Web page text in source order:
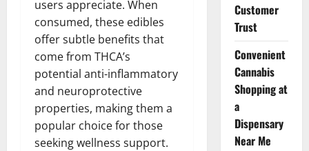
users appreciate. When
consumed, these edibles
offer subtle benefits that
come from THCA’s
potential anti-inflammatory
and neuroprotective
properties, making them a
popular choice for those
seeking wellness support.
Customer
Trust
Convenient
Cannabis
Shopping at
a
Dispensary
Near Me